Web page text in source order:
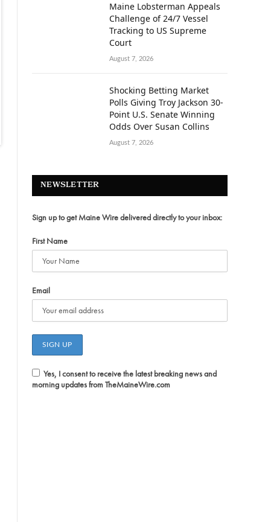
Maine Lobsterman Appeals
Challenge of 24/7 Vessel
Tracking to US Supreme
Court
August 7, 2026
Shocking Betting Market
Polls Giving Troy Jackson 30-
Point U.S. Senate Winning
Odds Over Susan Collins
August 7, 2026
NEWSLETTER
Sign up to get Maine Wire delivered directly to your inbox:
First Name
Email
Yes, I consent to receive the latest breaking news and
morning updates from TheMaineWire.com